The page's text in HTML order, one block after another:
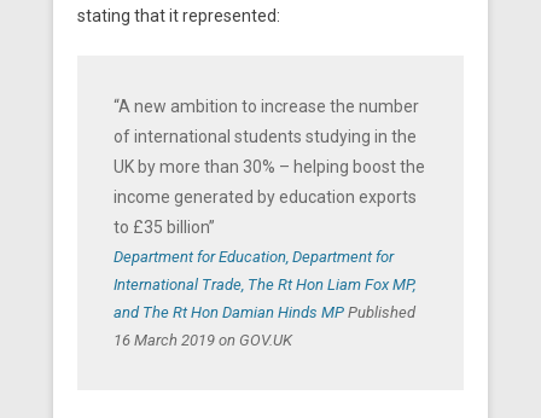
stating that it represented:
“A new ambition to increase the number
of international students studying in the
UK by more than 30% – helping boost the
income generated by education exports
to £35 billion”
Department for Education, Department for
International Trade, The Rt Hon Liam Fox MP,
and The Rt Hon Damian Hinds MP Published
16 March 2019 on GOV.UK